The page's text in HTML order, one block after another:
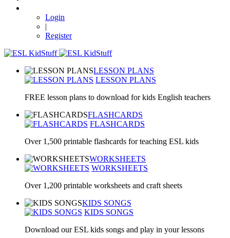
Login
|
Register
LESSON PLANS
LESSON PLANS
FREE lesson plans to download for kids English teachers
FLASHCARDS
FLASHCARDS
Over 1,500 printable flashcards for teaching ESL kids
WORKSHEETS
WORKSHEETS
Over 1,200 printable worksheets and craft sheets
KIDS SONGS
KIDS SONGS
Download our ESL kids songs and play in your lessons